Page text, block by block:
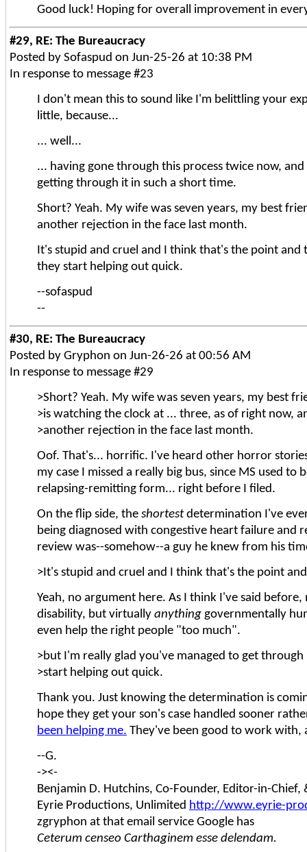
Good luck! Hoping for overall improvement in
#29, RE: The Bureaucracy
Posted by Sofaspud on Jun-25-26 at 10:38 PM
In response to message #23
I don't mean this to sound like I'm belittling your
little, because...
... well...
... having gone through this process twice now,
getting through it in such a short time.
Short? Yeah. My wife was seven years, my best
another rejection in the face last month.
It's stupid and cruel and I think that's the point
they start helping out quick.
--sofaspud
--
#30, RE: The Bureaucracy
Posted by Gryphon on Jun-26-26 at 00:56 AM
In response to message #29
>Short? Yeah. My wife was seven years, my best
>is watching the clock at ... three, as of right now,
>another rejection in the face last month.
Oof. That's... horrific. I've heard other horror
my case I missed a really big bus, since MS used
relapsing-remitting form... right before I filed.
On the flip side, the shortestdetermination I've
being diagnosed with congestive heart failure and
review was--somehow--a guy he knew from his
>It's stupid and cruel and I think that's the point
Yeah, no argument here. As I think I've said
disability, but virtually anything governmentally
even help the right people "too much".
>but I'm really glad you've managed to get
>start helping out quick.
Thank you. Just knowing the determination is
hope they get your son's case handled sooner
been helping me. They've been good to work
--G.
-><-
Benjamin D. Hutchins, Co-Founder, Editor-in-
Eyrie Productions, Unlimited http://www.eyrie-
zgryphon at that email service Google has
Ceterum censeo Carthaginem esse delendam.